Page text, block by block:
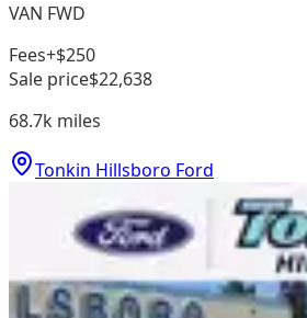
VAN FWD
Fees+$250
Sale price$22,638
68.7k miles
Tonkin Hillsboro Ford